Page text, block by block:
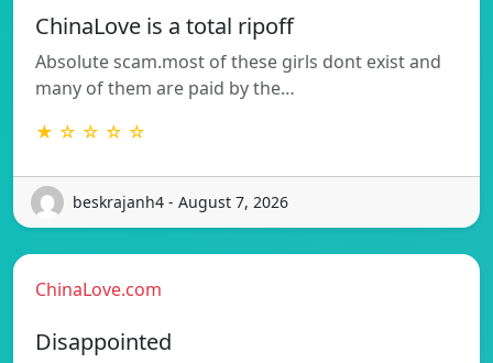
ChinaLove is a total ripoff
Absolute scam.most of these girls dont exist and
many of them are paid by the…
★ ☆ ☆ ☆ ☆
beskrajanh4 - August 7, 2026
ChinaLove.com
Disappointed